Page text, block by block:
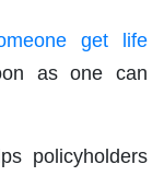
get life
as one can
policyholders